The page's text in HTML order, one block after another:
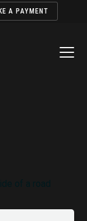
A PAYMENT